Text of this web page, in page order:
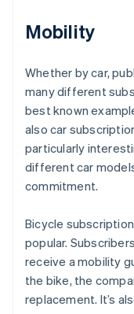
Mobility
Whether by car,
many different
best known
also car
particularly
different car
commitment.
Bicycle
popular.
receive a mobility
the bike, the
replacement. It’s